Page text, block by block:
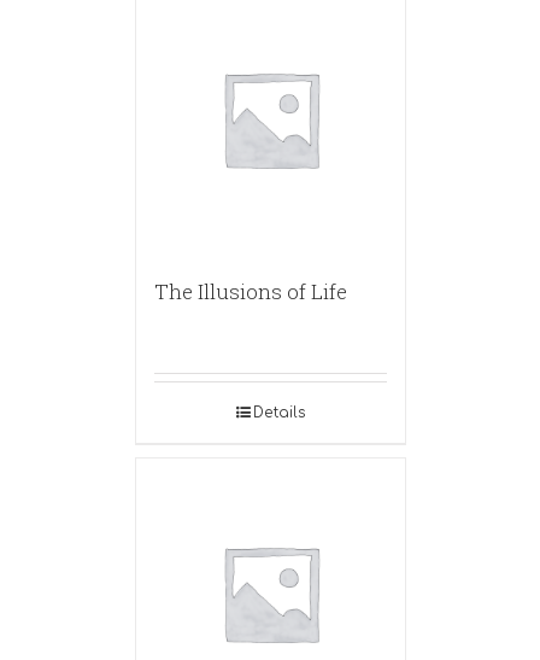
The Illusions of Life
Details